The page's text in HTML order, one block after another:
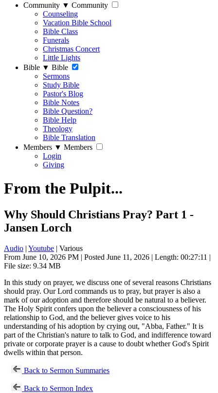
Community ▼ Community
Counseling
Vacation Bible School
Bible Class
Funerals
Christmas Concert
Little Lights
Bible ▼ Bible
Sermons
Study Bible
Pastor's Blog
Bible Notes
Bible Question?
Bible Help
Theology
Bible Translation
Members ▼ Members
Login
Giving
From the Pulpit...
Why Should Christians Pray? Part 1 -
Jansen Lorch
Audio | Youtube | Various
From June 10, 2026 PM | Posted June 11, 2026 | Length: 00:27:11 |
File size: 9.34 MB
In this study on prayer, we discuss one of several reasons Christians
should pray. Our Lord commands us to pray, but prayer is also a
mark of our adoption and therefore should be natural to a believer.
The Holy Spirit confers upon the believer a consciousness of his
relationship to God, and the believer gives voice to his
understanding of his adoption by crying out, "Abba, Father." It is
part of the Christian's nature to talk to God, and indifference toward
private or corporate prayer is a cause to doubt whether God's Spirit
dwells within that person.
Back to Sermon Summaries
Back to Sermon Index